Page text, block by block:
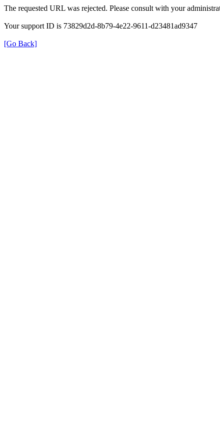
The requested URL was rejected. Please consult with your
Your support ID is 73829d2d-8b79-4e22-9611-d23481ad9347
[Go Back]